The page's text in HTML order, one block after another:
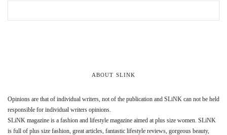
ABOUT SLINK
Opinions are that of individual writers, not of the publication and SLiNK can not be held
responsible for individual writers opinions.
SLiNK magazine is a fashion and lifestyle magazine aimed at plus size women. SLiNK
is full of plus size fashion, great articles, fantastic lifestyle reviews, gorgeous beauty,